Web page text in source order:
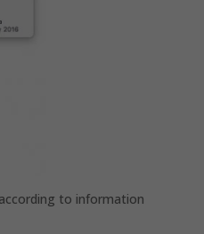
to information